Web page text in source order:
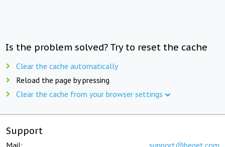
Is the problem solved? Try to reset the cache
Clear the cache automatically
Reload the page by pressing
Clear the cache from your browser settings
Support
Mail: support@beget.com